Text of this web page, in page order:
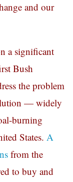
and our
a significant
Bush
the problem
— widely
burning
States. A
from the
to buy and